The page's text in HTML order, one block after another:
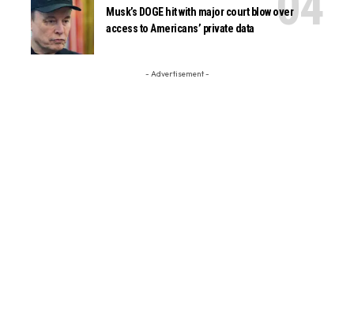
Musk’s DOGE hit with major court blow over
access to Americans’ private data
- Advertisement -